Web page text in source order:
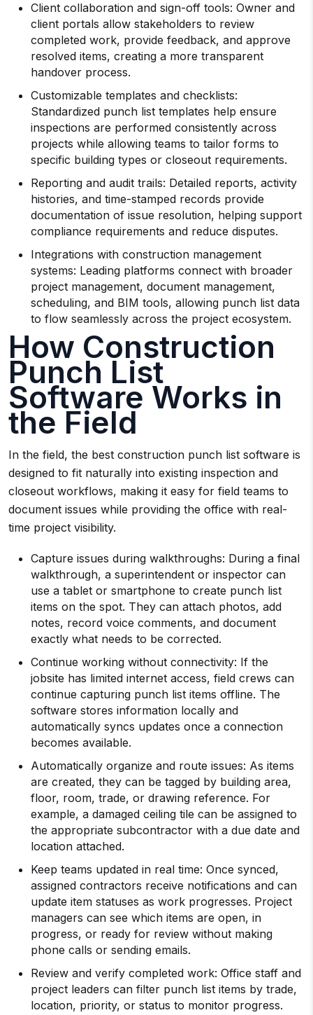
Client collaboration and sign-off tools: Owner and
client portals allow stakeholders to review
completed work, provide feedback, and approve
resolved items, creating a more transparent
handover process.
Customizable templates and checklists:
Standardized punch list templates help ensure
inspections are performed consistently across
projects while allowing teams to tailor forms to
specific building types or closeout requirements.
Reporting and audit trails: Detailed reports, activity
histories, and time-stamped records provide
documentation of issue resolution, helping support
compliance requirements and reduce disputes.
Integrations with construction management
systems: Leading platforms connect with broader
project management, document management,
scheduling, and BIM tools, allowing punch list data
to flow seamlessly across the project ecosystem.
How Construction
Punch List
Software Works in
the Field
In the field, the best construction punch list software is
designed to fit naturally into existing inspection and
closeout workflows, making it easy for field teams to
document issues while providing the office with real-
time project visibility.
Capture issues during walkthroughs: During a final
walkthrough, a superintendent or inspector can
use a tablet or smartphone to create punch list
items on the spot. They can attach photos, add
notes, record voice comments, and document
exactly what needs to be corrected.
Continue working without connectivity: If the
jobsite has limited internet access, field crews can
continue capturing punch list items offline. The
software stores information locally and
automatically syncs updates once a connection
becomes available.
Automatically organize and route issues: As items
are created, they can be tagged by building area,
floor, room, trade, or drawing reference. For
example, a damaged ceiling tile can be assigned to
the appropriate subcontractor with a due date and
location attached.
Keep teams updated in real time: Once synced,
assigned contractors receive notifications and can
update item statuses as work progresses. Project
managers can see which items are open, in
progress, or ready for review without making
phone calls or sending emails.
Review and verify completed work: Office staff and
project leaders can filter punch list items by trade,
location, priority, or status to monitor progress.